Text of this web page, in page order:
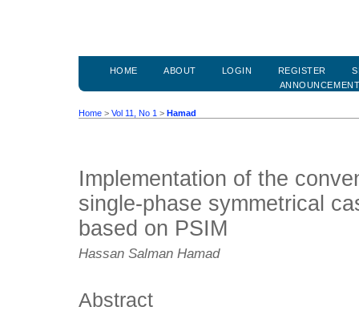
HOME ABOUT LOGIN REGISTER
Home > Vol 11, No 1 > Hamad
Implementation of the
single-phase symmetrical
based on PSIM
Hassan Salman Hamad
Abstract